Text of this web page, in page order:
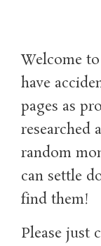
Welcome
have
pages as
researched
random
can settle
find them!
Please just